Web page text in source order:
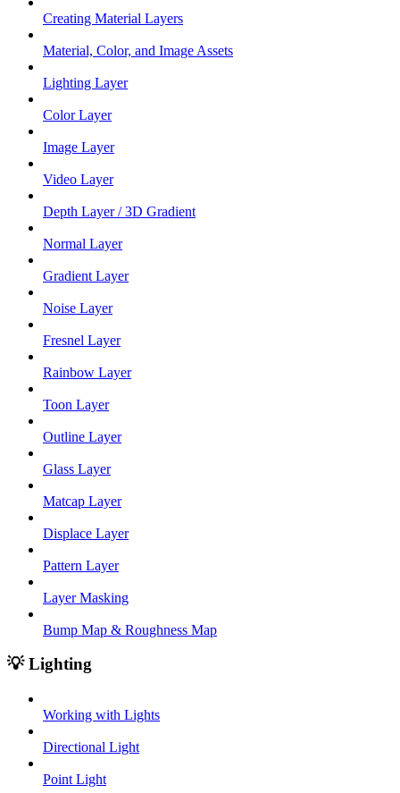
Creating Material Layers
Material, Color, and Image Assets
Lighting Layer
Color Layer
Image Layer
Video Layer
Depth Layer / 3D Gradient
Normal Layer
Gradient Layer
Noise Layer
Fresnel Layer
Rainbow Layer
Toon Layer
Outline Layer
Glass Layer
Matcap Layer
Displace Layer
Pattern Layer
Layer Masking
Bump Map & Roughness Map
💡 Lighting
Working with Lights
Directional Light
Point Light